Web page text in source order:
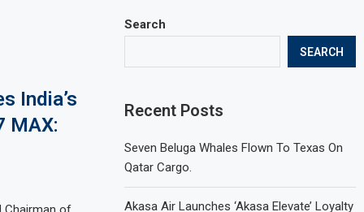
India’s
MAX:
Search
SEARCH
Recent Posts
Seven Beluga Whales Flown To Texas On
Qatar Cargo.
Akasa Air Launches ‘Akasa Elevate’ Loyalty